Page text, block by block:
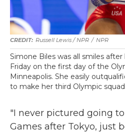
Russell Lewis / NPR / NPR
Simone Biles was all smiles
Friday on the first day of the
Minneapolis. She easily
to make her third Olympic
"I never pictured going
Games after Tokyo, just